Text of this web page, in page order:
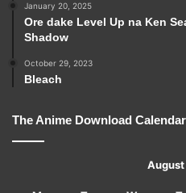
January 20, 2025
Ore dake Level Up na Ken
Shadow
October 29, 2023
Bleach
The Anime Download Calendar